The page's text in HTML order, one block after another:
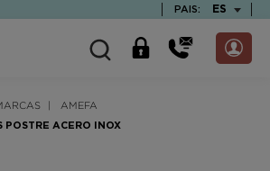
PAIS: ES
AMEFA
POSTRE ACERO INOX